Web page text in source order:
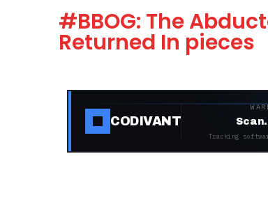
#BBOG: The
Returned In pieces
CODIVANT
Tracking